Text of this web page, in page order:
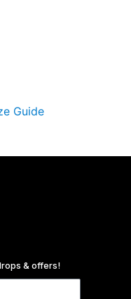
Guide
& offers!